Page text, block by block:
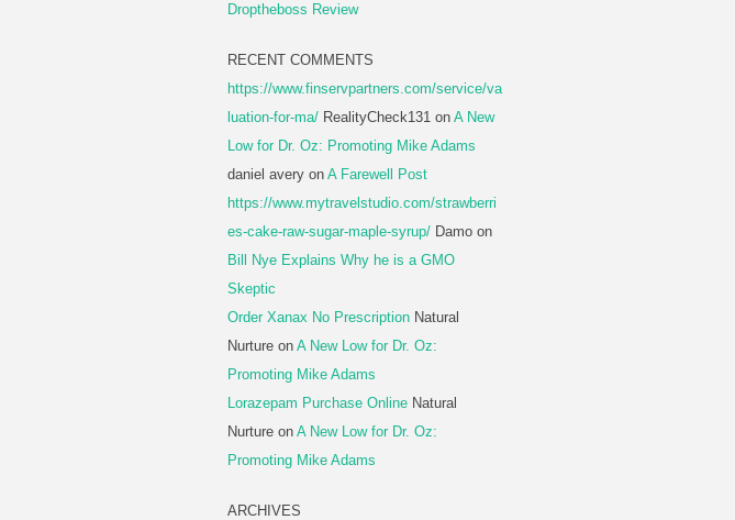
Droptheboss Review
RECENT COMMENTS
https://www.finservpartners.com/service/va
luation-for-ma/ RealityCheck131 on A New
Low for Dr. Oz: Promoting Mike Adams
daniel avery on A Farewell Post
https://www.mytravelstudio.com/strawberri
es-cake-raw-sugar-maple-syrup/ Damo on
Bill Nye Explains Why he is a GMO
Skeptic
Order Xanax No Prescription Natural
Nurture on A New Low for Dr. Oz:
Promoting Mike Adams
Lorazepam Purchase Online Natural
Nurture on A New Low for Dr. Oz:
Promoting Mike Adams
ARCHIVES